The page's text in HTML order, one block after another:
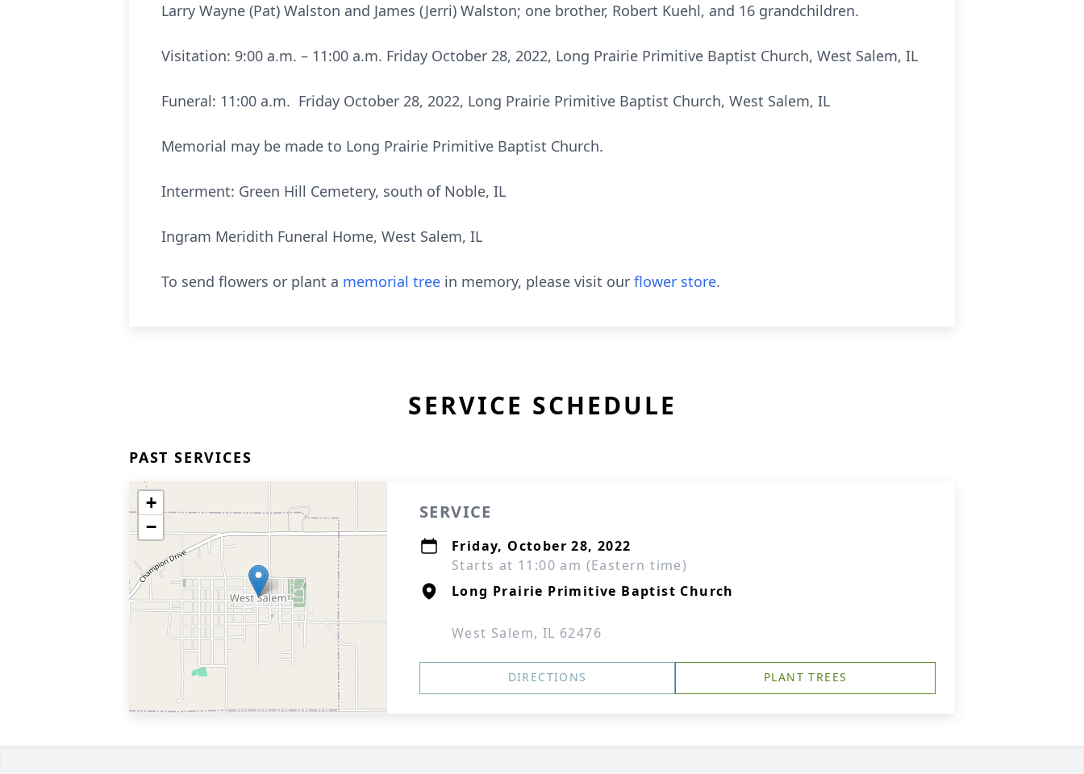
Larry Wayne (Pat) Walston and James (Jerri) Walston; one brother, Robert Kuehl, and 16 grandchildren.
Visitation: 9:00 a.m. – 11:00 a.m. Friday October 28, 2022, Long Prairie Primitive Baptist Church, West Salem, IL
Funeral: 11:00 a.m. Friday October 28, 2022, Long Prairie Primitive Baptist Church, West Salem, IL
Memorial may be made to Long Prairie Primitive Baptist Church.
Interment: Green Hill Cemetery, south of Noble, IL
Ingram Meridith Funeral Home, West Salem, IL
To send flowers or plant a memorial tree in memory, please visit our flower store.
SERVICE SCHEDULE
PAST SERVICES
+
−
SERVICE
Friday, October 28, 2022
Starts at 11:00 am (Eastern time)
Long Prairie Primitive Baptist Church
West Salem, IL 62476
DIRECTIONS PLANT TREES